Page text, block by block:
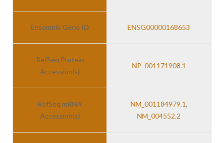
Ensemble Gene ID ENSG00000168653
RefSeq Protein
Accession(s)
NP_001171908.1
RefSeq mRNA
Accession(s)
NM_001184979.1,
NM_004552.2